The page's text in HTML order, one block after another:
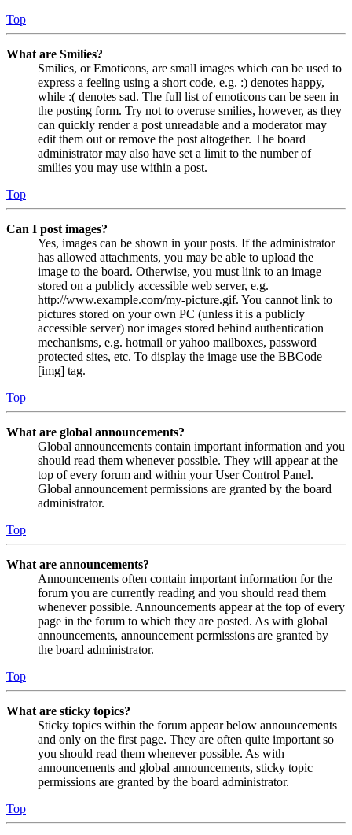
Top
What are Smilies?
Smilies, or Emoticons, are small images which can be used to
express a feeling using a short code, e.g. :) denotes happy,
while :( denotes sad. The full list of emoticons can be seen in
the posting form. Try not to overuse smilies, however, as they
can quickly render a post unreadable and a moderator may
edit them out or remove the post altogether. The board
administrator may also have set a limit to the number of
smilies you may use within a post.
Top
Can I post images?
Yes, images can be shown in your posts. If the administrator
has allowed attachments, you may be able to upload the
image to the board. Otherwise, you must link to an image
stored on a publicly accessible web server, e.g.
http://www.example.com/my-picture.gif. You cannot link to
pictures stored on your own PC (unless it is a publicly
accessible server) nor images stored behind authentication
mechanisms, e.g. hotmail or yahoo mailboxes, password
protected sites, etc. To display the image use the BBCode
[img] tag.
Top
What are global announcements?
Global announcements contain important information and you
should read them whenever possible. They will appear at the
top of every forum and within your User Control Panel.
Global announcement permissions are granted by the board
administrator.
Top
What are announcements?
Announcements often contain important information for the
forum you are currently reading and you should read them
whenever possible. Announcements appear at the top of every
page in the forum to which they are posted. As with global
announcements, announcement permissions are granted by
the board administrator.
Top
What are sticky topics?
Sticky topics within the forum appear below announcements
and only on the first page. They are often quite important so
you should read them whenever possible. As with
announcements and global announcements, sticky topic
permissions are granted by the board administrator.
Top